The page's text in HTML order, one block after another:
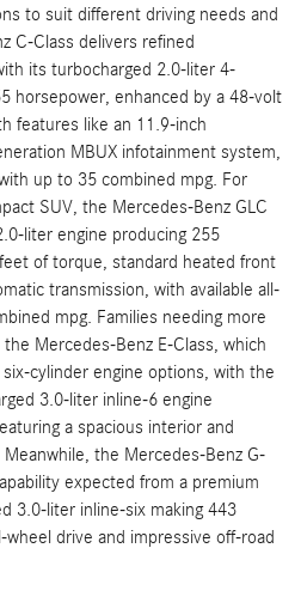
to suit different driving needs and
C-Class delivers refined
its turbocharged 2.0-liter 4-
horsepower, enhanced by a 48-volt
features like an 11.9-inch
MBUX infotainment system,
up to 35 combined mpg. For
SUV, the Mercedes-Benz GLC
liter engine producing 255
of torque, standard heated front
transmission, with available all-
mpg. Families needing more
Mercedes-Benz E-Class, which
cylinder engine options, with the
3.0-liter inline-6 engine
a spacious interior and
the Mercedes-Benz G-
expected from a premium
3.0-liter inline-six making 443
drive and impressive off-road